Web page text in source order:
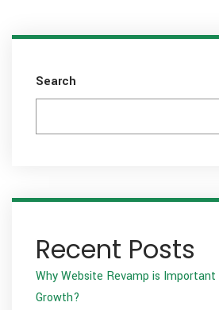
Search
Recent Posts
Why Website Revamp is
Growth?